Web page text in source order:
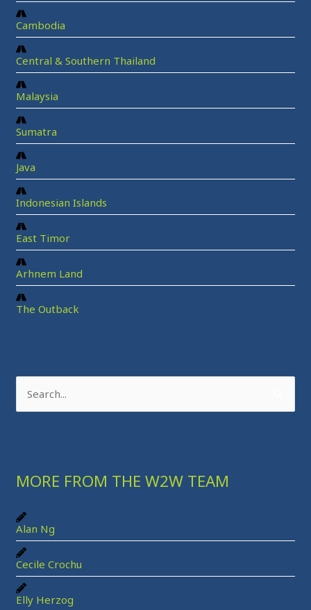
Cambodia
Central & Southern Thailand
Malaysia
Sumatra
Java
Indonesian Islands
East Timor
Arhnem Land
The Outback
c
f
o
r
MORE FROM THE W2W TEAM
Alan Ng
Cecile Crochu
Elly Herzog